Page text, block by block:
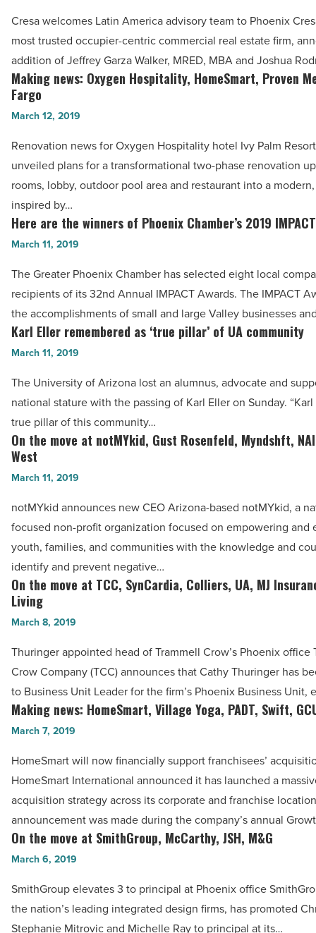
‘Silver
Tsunami’
-
Read
Article
at
Cresa,
JSS,
Goettl,
RMHC,
-
Read
Article
Cresa welcomes Latin America advisory team to Phoenix
most trusted occupier-centric commercial real estate firm,
addition of Jeffrey Garza Walker, MRED, MBA and Joshua
Making
news:
Oxygen
Hospitality,
HomeSmart,
Media,
Wells
Fargo
Read
Article
Making news: Oxygen Hospitality, HomeSmart, Proven
Fargo
March 12, 2019
Renovation news for Oxygen Hospitality hotel Ivy Palm
unveiled plans for a transformational two-phase renovation
rooms, lobby, outdoor pool area and restaurant into a
inspired by…
Here
are
winners
of
Phoenix
Chamber’s
IMPACT
Awards
-
Read
Article
Here are the winners of Phoenix Chamber’s 2019
March 11, 2019
The Greater Phoenix Chamber has selected eight local
recipients of its 32nd Annual IMPACT Awards. The IMPACT
the accomplishments of small and large Valley businesses
Karl
Eller
as
‘true
pillar’
of
UA
-
Read
Article
Karl Eller remembered as ‘true pillar’ of UA community
March 11, 2019
The University of Arizona lost an alumnus, advocate and
national stature with the passing of Karl Eller on Sunday.
true pillar of this community…
On
the
move
notMYkid,
Gust
Rosenfeld,
Myndshft,
NAI,
Vantage
-
Read
Article
On the move at notMYkid, Gust Rosenfeld, Myndshft,
West
March 11, 2019
notMYkid announces new CEO Arizona-based notMYkid, a
focused non-profit organization focused on empowering and
youth, families, and communities with the knowledge and
identify and prevent negative…
On
the
move
at
TCC,
SynCardia,
Colliers,
UA,
Insurance,
Platinum
Living
-
Read
Article
On the move at TCC, SynCardia, Colliers, UA, MJ
Living
March 8, 2019
Thuringer appointed head of Trammell Crow’s Phoenix office
Crow Company (TCC) announces that Cathy Thuringer has
to Business Unit Leader for the firm’s Phoenix Business Unit,
Making
news:
Village
Yoga,
PADT,
Swift,
GCU
Read
Article
Making news: HomeSmart, Village Yoga, PADT, Swift,
March 7, 2019
HomeSmart will now financially support franchisees’
HomeSmart International announced it has launched a
acquisition strategy across its corporate and franchise
announcement was made during the company’s annual
On
the
at
SmithGroup,
On the move at SmithGroup, McCarthy, JSH, M&G
March 6, 2019
SmithGroup elevates 3 to principal at Phoenix office
the nation’s leading integrated design firms, has promoted
Stephanie Mitrovic and Michelle Ray to principal at its…